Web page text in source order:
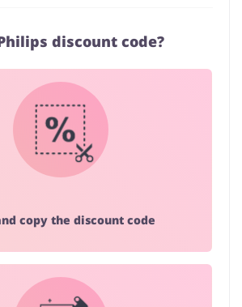
discount code?
copy the discount code